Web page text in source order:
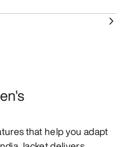
that help you adapt